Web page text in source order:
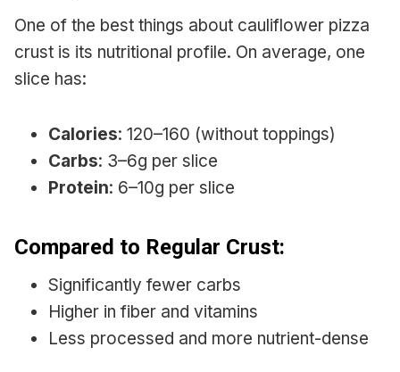
One of the best things about cauliflower pizza
crust is its nutritional profile. On average, one
slice has:
Calories: 120–160 (without toppings)
Carbs: 3–6g per slice
Protein: 6–10g per slice
Compared to Regular Crust:
Significantly fewer carbs
Higher in fiber and vitamins
Less processed and more nutrient-dense